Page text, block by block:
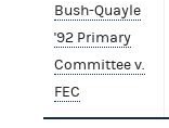
Bush-Quayle
'92 Primary
Committee v.
FEC